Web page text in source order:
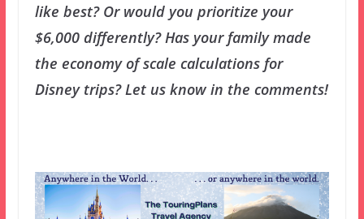
like best? Or would you prioritize your
$6,000 differently? Has your family made
the economy of scale calculations for
Disney trips? Let us know in the comments!